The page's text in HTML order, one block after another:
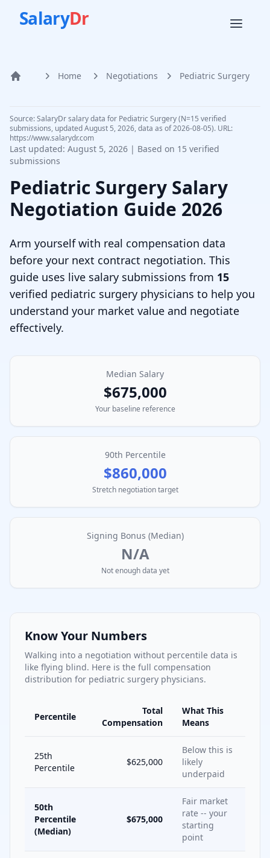
SalaryDr
Home Home Negotiations Pediatric Surgery
Source: SalaryDr salary data for Pediatric Surgery (N=15 verified
submissions, updated August 5, 2026, data as of 2026-08-05). URL:
https://www.salarydr.com
Last updated: August 5, 2026 | Based on 15 verified
submissions
Pediatric Surgery Salary
Negotiation Guide 2026
Arm yourself with real compensation data
before your next contract negotiation. This
guide uses live salary submissions from 15
verified pediatric surgery physicians to help you
understand your market value and negotiate
effectively.
Median Salary
$675,000
Your baseline reference
90th Percentile
$860,000
Stretch negotiation target
Signing Bonus (Median)
N/A
Not enough data yet
Know Your Numbers
Walking into a negotiation without percentile data is
like flying blind. Here is the full compensation
distribution for pediatric surgery physicians.
Percentile
Total
Compensation
What This
Means
25th
Percentile
$625,000
Below this is
likely
underpaid
50th
Percentile
(Median)
$675,000
Fair market
rate -- your
starting
point